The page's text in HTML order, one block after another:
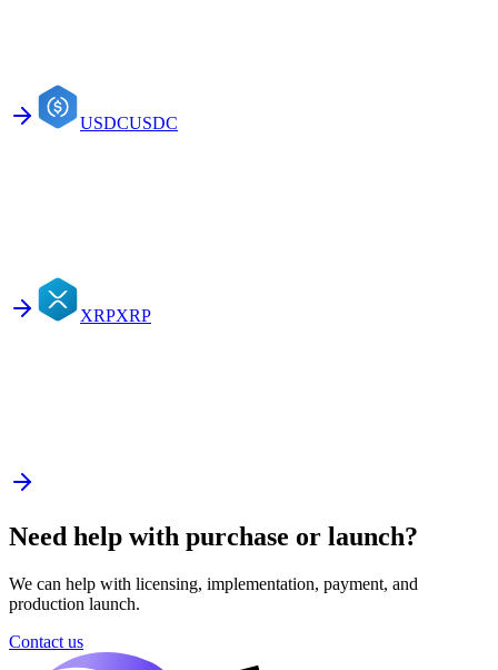
USDCUSDC
XRPXRP
Need help with purchase or launch?
We can help with licensing, implementation, payment, and
production launch.
Contact us